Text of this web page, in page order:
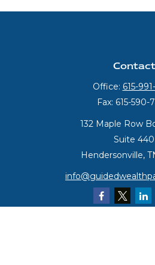
Contact
Office: 615-
Fax: 615-590-
132 Maple Row
Suite 440
Hendersonville,